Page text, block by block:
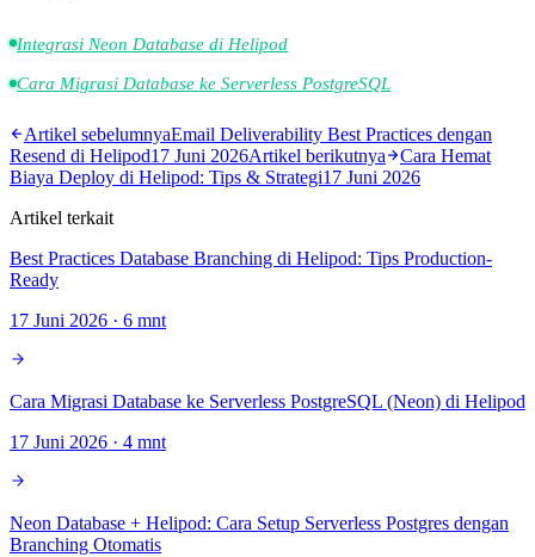
Integrasi Neon Database di Helipod
Cara Migrasi Database ke Serverless PostgreSQL
Artikel sebelumnyaEmail Deliverability Best Practices dengan
Resend di Helipod17 Juni 2026Artikel berikutnya
Cara Hemat
Biaya Deploy di Helipod: Tips & Strategi17 Juni 2026
Artikel terkait
Best Practices Database Branching di Helipod: Tips Production-
Ready
17 Juni 2026 · 6 mnt
Cara Migrasi Database ke Serverless PostgreSQL (Neon) di Helipod
17 Juni 2026 · 4 mnt
Neon Database + Helipod: Cara Setup Serverless Postgres dengan
Branching Otomatis